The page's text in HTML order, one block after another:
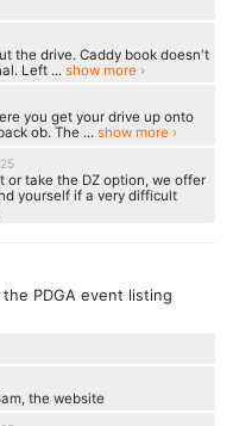
the drive. Caddy book doesn't
Left ... show more ›
you get your drive up onto
ob. The ... show more ›
or take the DZ option, we offer
yourself if a very difficult
PDGA event listing
the website